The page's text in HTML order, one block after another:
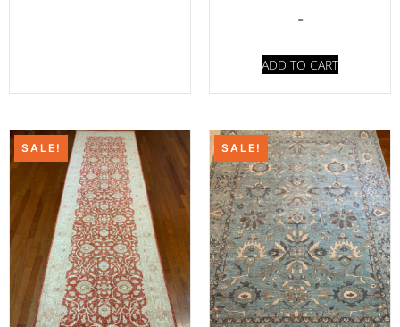
-
ADD TO CART
SALE! SALE!